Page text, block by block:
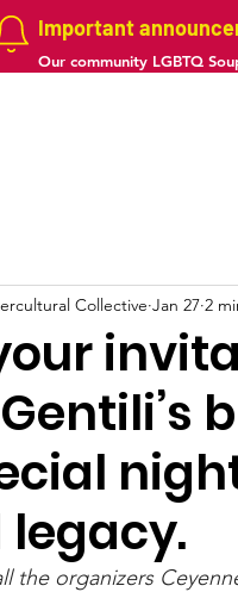
Important
Our community LGBTQ
Collective Jan 27 2
the organizers